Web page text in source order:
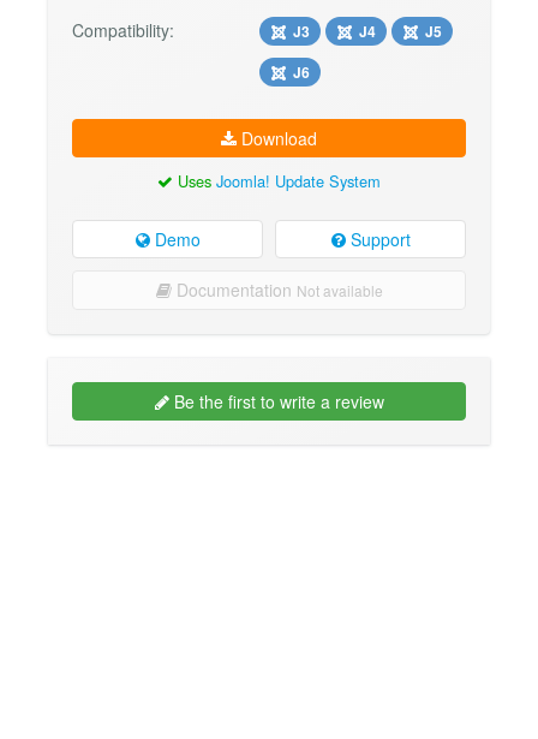
Compatibility: J3 J4
J5
J6
Download
Uses Joomla! Update System
Demo Support
Documentation Not available
Be the first to write a review